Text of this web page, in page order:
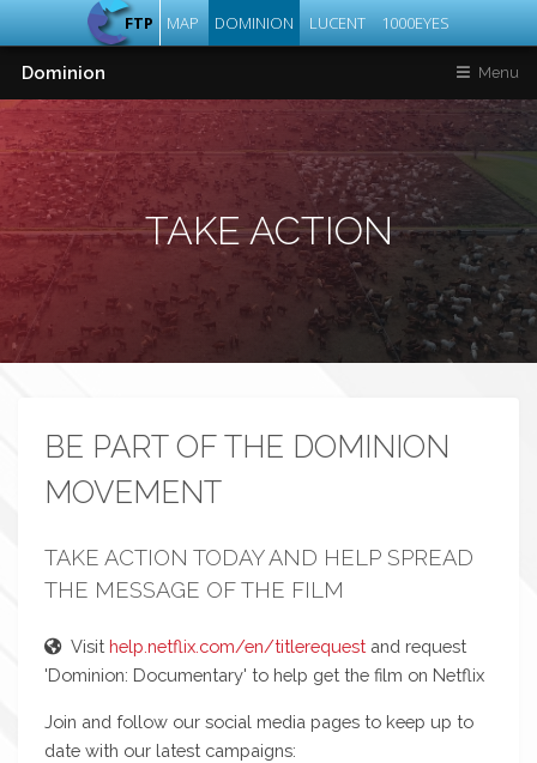
FTP MAP DOMINION LUCENT 1000EYES
Dominion Menu
TAKE ACTION
BE PART OF THE DOMINION
MOVEMENT
TAKE ACTION TODAY AND HELP SPREAD
THE MESSAGE OF THE FILM
Visit help.netflix.com/en/titlerequestand request
'Dominion: Documentary' to help get the film on Netflix
Join and follow our social media pages to keep up to
date with our latest campaigns: